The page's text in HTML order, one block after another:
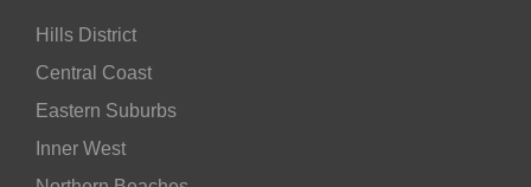
Hills District
Central Coast
Eastern Suburbs
Inner West